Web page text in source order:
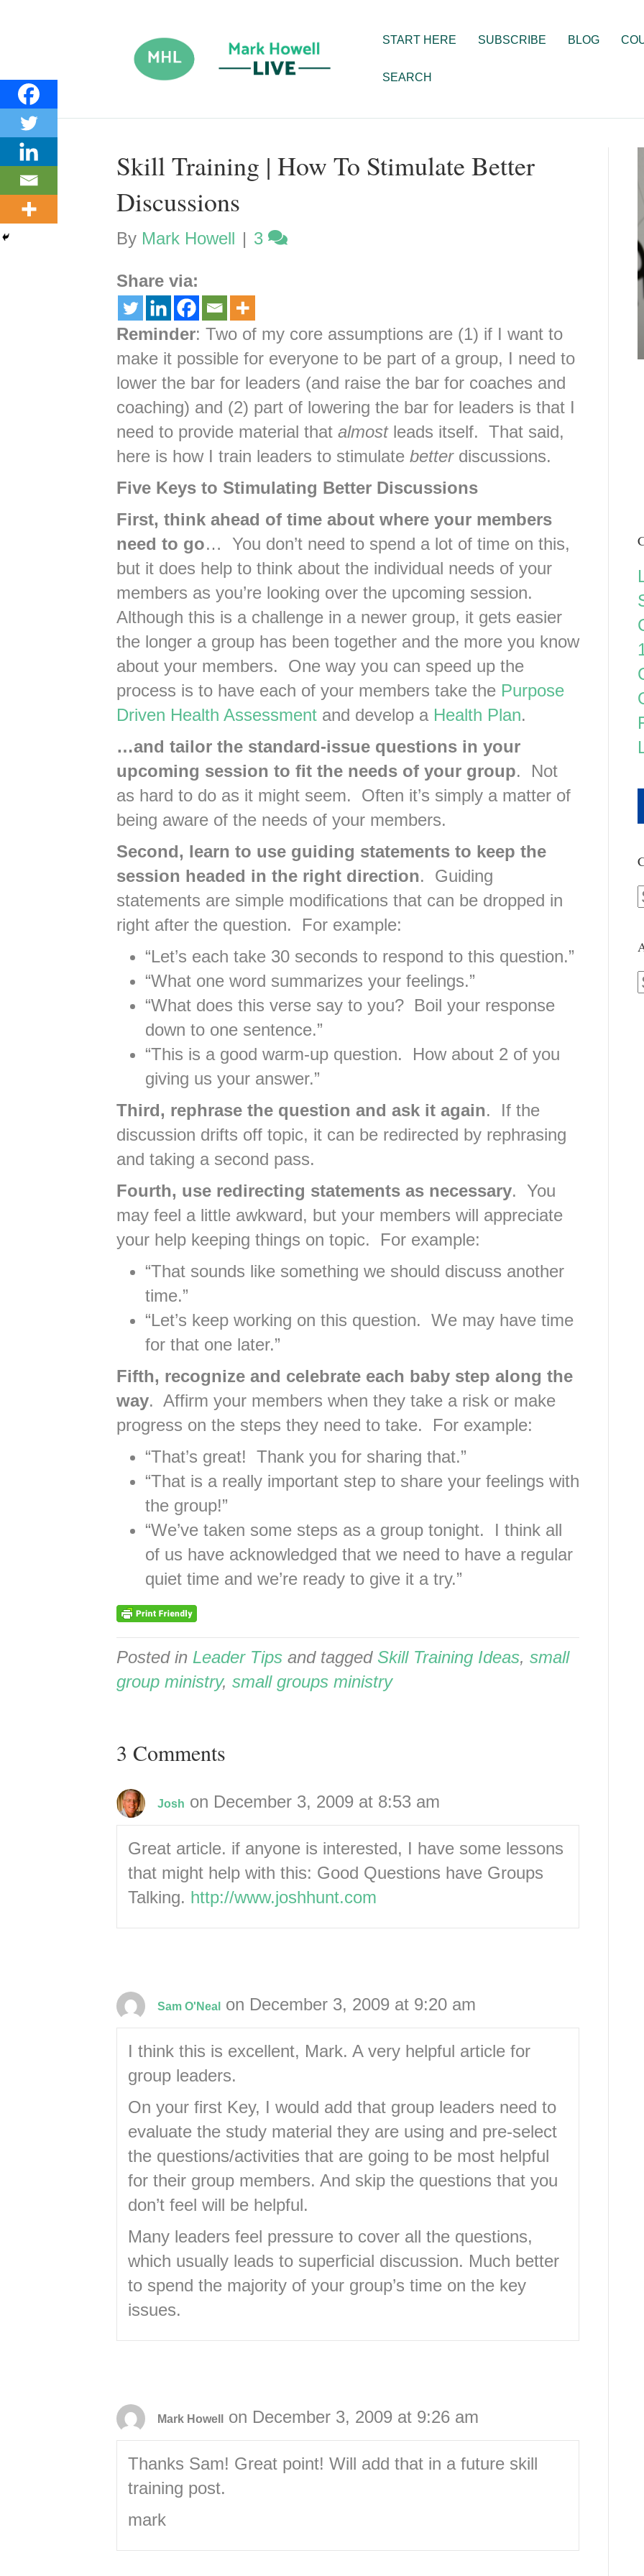
START HERE SUBSCRIBE BLOG
SEARCH
Skill Training | How To Stimulate Better
Discussions
By Mark Howell | 3
Share via:
Reminder: Two of my core assumptions are (1) if I want to
make it possible for everyone to be part of a group, I need to
lower the bar for leaders (and raise the bar for coaches and
coaching) and (2) part of lowering the bar for leaders is that I
need to provide material that almostleads itself. That said,
here is how I train leaders to stimulate betterdiscussions.
Five Keys to Stimulating Better Discussions
First, think ahead of time about where your members
need to go… You don’t need to spend a lot of time on this,
but it does help to think about the individual needs of your
members as you’re looking over the upcoming session.
Although this is a challenge in a newer group, it gets easier
the longer a group has been together and the more you know
about your members. One way you can speed up the
process is to have each of your members take the Purpose
Driven Health Assessment and develop a Health Plan.
…and tailor the standard-issue questions in your
upcoming session to fit the needs of your group. Not
as hard to do as it might seem. Often it’s simply a matter of
being aware of the needs of your members.
Second, learn to use guiding statements to keep the
session headed in the right direction. Guiding
statements are simple modifications that can be dropped in
right after the question. For example:
“Let’s each take 30 seconds to respond to this question.”
“What one word summarizes your feelings.”
“What does this verse say to you? Boil your response
down to one sentence.”
“This is a good warm-up question. How about 2 of you
giving us your answer.”
Third, rephrase the question and ask it again. If the
discussion drifts off topic, it can be redirected by rephrasing
and taking a second pass.
Fourth, use redirecting statements as necessary. You
may feel a little awkward, but your members will appreciate
your help keeping things on topic. For example:
“That sounds like something we should discuss another
time.”
“Let’s keep working on this question. We may have time
for that one later.”
Fifth, recognize and celebrate each baby step along the
way. Affirm your members when they take a risk or make
progress on the steps they need to take. For example:
“That’s great! Thank you for sharing that.”
“That is a really important step to share your feelings with
the group!”
“We’ve taken some steps as a group tonight. I think all
of us have acknowledged that we need to have a regular
quiet time and we’re ready to give it a try.”
Posted in Leader Tips and tagged Skill Training Ideas, small
group ministry, small groups ministry
3 Comments
Josh on December 3, 2009 at 8:53 am
Great article. if anyone is interested, I have some lessons
that might help with this: Good Questions have Groups
Talking. http://www.joshhunt.com
Sam O'Neal on December 3, 2009 at 9:20 am
I think this is excellent, Mark. A very helpful article for
group leaders.
On your first Key, I would add that group leaders need to
evaluate the study material they are using and pre-select
the questions/activities that are going to be most helpful
for their group members. And skip the questions that you
don’t feel will be helpful.
Many leaders feel pressure to cover all the questions,
which usually leads to superficial discussion. Much better
to spend the majority of your group’s time on the key
issues.
Mark Howell on December 3, 2009 at 9:26 am
Thanks Sam! Great point! Will add that in a future skill
training post.
mark